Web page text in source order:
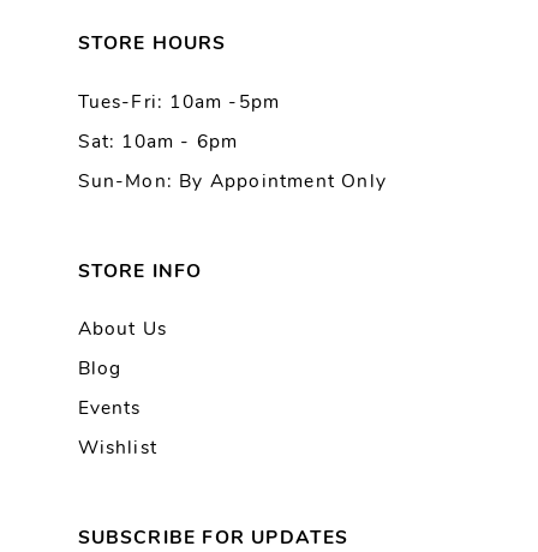
STORE HOURS
Tues-Fri: 10am -5pm
Sat: 10am - 6pm
Sun-Mon: By Appointment Only
STORE INFO
About Us
Blog
Events
Wishlist
SUBSCRIBE FOR UPDATES